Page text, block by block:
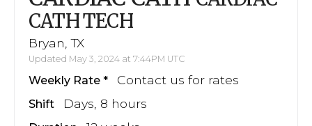
CATH TECH
Bryan, TX
Updated May 3, 2024 at 7:44PM UTC
Weekly Rate Contact us for rates
Shift Days, 8 hours